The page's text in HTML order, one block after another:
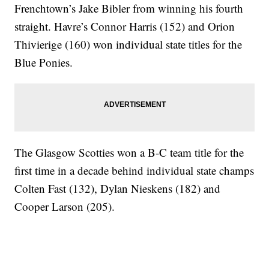
Frenchtown’s Jake Bibler from winning his fourth
straight. Havre’s Connor Harris (152) and Orion
Thivierige (160) won individual state titles for the
Blue Ponies.
The Glasgow Scotties won a B-C team title for the
first time in a decade behind individual state champs
Colten Fast (132), Dylan Nieskens (182) and
Cooper Larson (205).